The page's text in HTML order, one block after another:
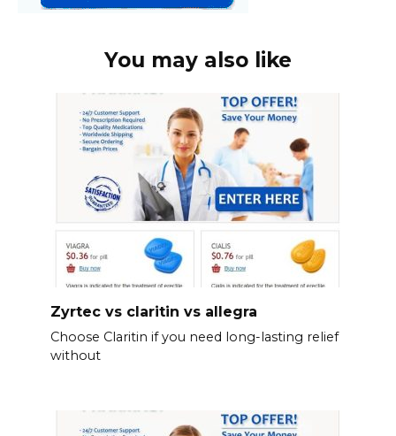
You may also like
Zyrtec vs claritin vs allegra
Choose Claritin if you need long-lasting relief
without